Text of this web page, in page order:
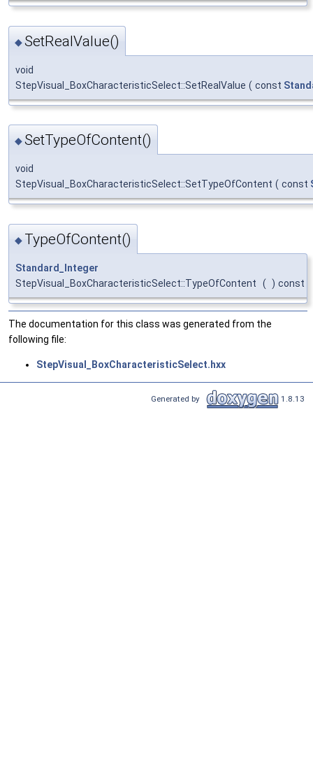
◆SetRealValue()
void
StepVisual_BoxCharacteristicSelect::SetRealValue ( const
◆SetTypeOfContent()
void
StepVisual_BoxCharacteristicSelect::SetTypeOfContent ( const
◆ TypeOfContent()
Standard_Integer
StepVisual_BoxCharacteristicSelect::TypeOfContent
( ) const
The documentation for this class was generated from the
following file:
StepVisual_BoxCharacteristicSelect.hxx
Generated by 1.8.13